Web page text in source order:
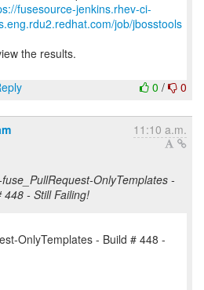
fusesource-jenkins.rhev-ci-
job/jbosstools
the results.
0 / 0
11:10 a.m.
OnlyTemplates -
448 - Still Failing!
OnlyTemplates - Build # 448 -